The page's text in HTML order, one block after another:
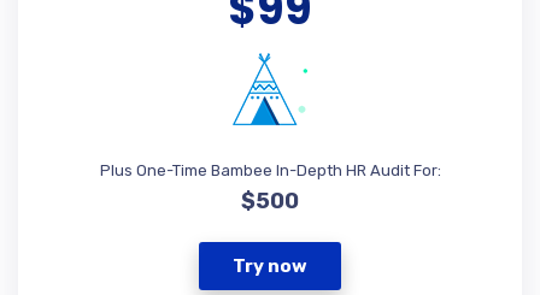
Plus One-Time Bambee In-Depth HR Audit For:
$500
Try now